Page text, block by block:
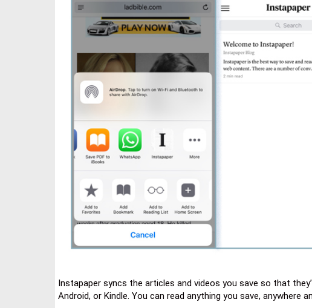
Instapaper syncs the articles and videos you save so that
Android, or Kindle. You can read anything you save, anywhere